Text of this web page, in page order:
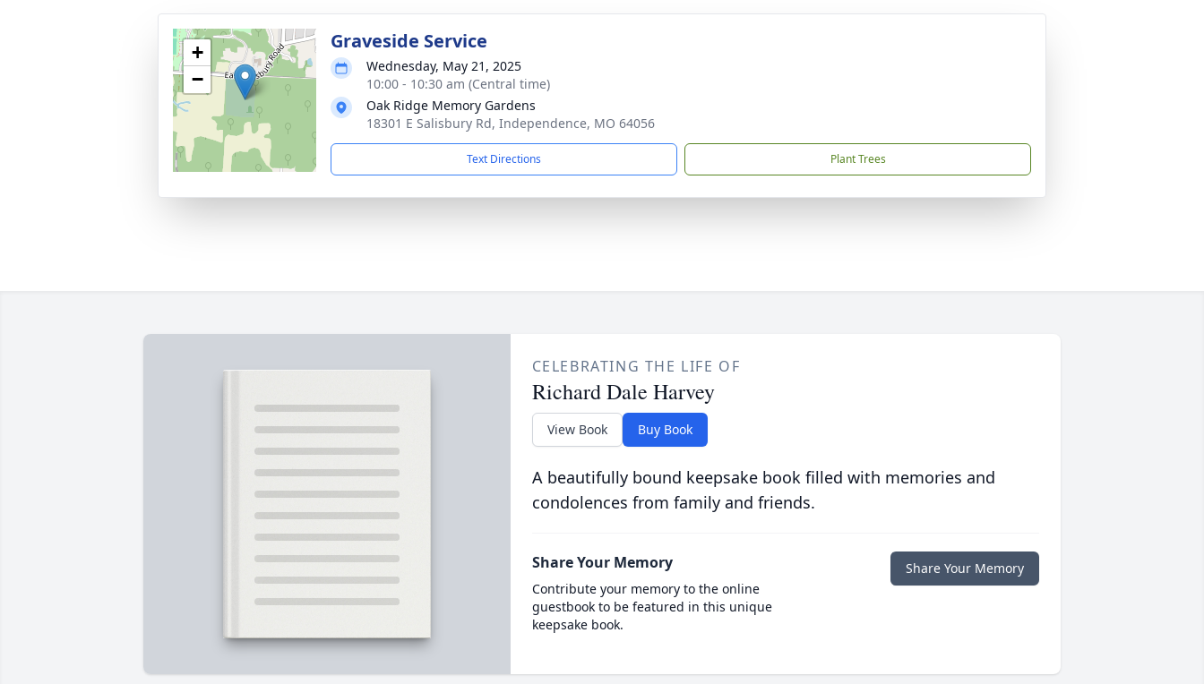
+
−
Graveside Service
Wednesday, May 21, 2025
10:00 - 10:30 am (Central time)
Oak Ridge Memory Gardens
18301 E Salisbury Rd, Independence, MO 64056
Text Directions Plant Trees
CELEBRATING THE LIFE OF
Richard Dale Harvey
View Book Buy Book
A beautifully bound keepsake book filled with memories and
condolences from family and friends.
Share Your Memory
Contribute your memory to the online
guestbook to be featured in this unique
keepsake book.
Share Your Memory